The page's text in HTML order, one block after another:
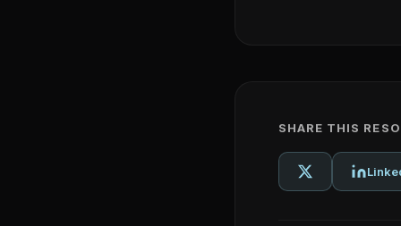
SHARE THIS